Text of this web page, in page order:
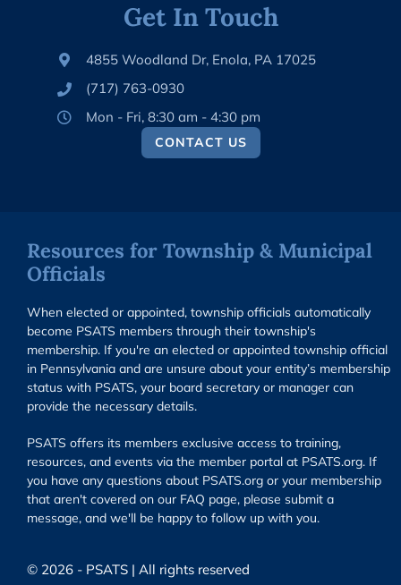
Get In Touch
4855 Woodland Dr, Enola, PA 17025
(717) 763-0930
Mon - Fri, 8:30 am - 4:30 pm
CONTACT US
Resources for Township & Municipal
Officials
When elected or appointed, township officials automatically
become PSATS members through their township's
membership. If you're an elected or appointed township official
in Pennsylvania and are unsure about your entity’s membership
status with PSATS, your board secretary or manager can
provide the necessary details.
PSATS offers its members exclusive access to training,
resources, and events via the member portal at PSATS.org. If
you have any questions about PSATS.org or your membership
that aren't covered on our FAQ page, please submit a
message, and we'll be happy to follow up with you.
© 2026 - PSATS | All rights reserved